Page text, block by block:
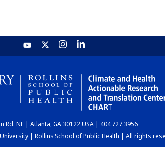
Rd. NE | Atlanta, GA 30122 USA | 404.727.3956
| Rollins School of Public Health | All rights